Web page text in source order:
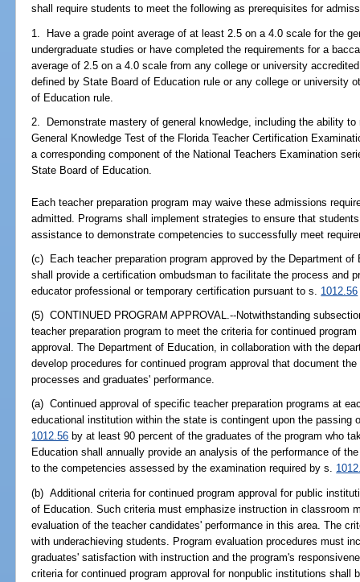
shall require students to meet the following as prerequisites for
1. Have a grade point average of at least 2.5 on a 4.0 scale for the
undergraduate studies or have completed the requirements for a
average of 2.5 on a 4.0 scale from any college or university
defined by State Board of Education rule or any college or university
of Education rule.
2. Demonstrate mastery of general knowledge, including the ability
General Knowledge Test of the Florida Teacher Certification
a corresponding component of the National Teachers Examination
State Board of Education.
Each teacher preparation program may waive these admissions
admitted. Programs shall implement strategies to ensure that
assistance to demonstrate competencies to successfully meet
(c) Each teacher preparation program approved by the Department
shall provide a certification ombudsman to facilitate the process and
educator professional or temporary certification pursuant to s. 1012.56
(5) CONTINUED PROGRAM APPROVAL.--Notwithstanding
teacher preparation program to meet the criteria for continued
approval. The Department of Education, in collaboration with the
develop procedures for continued program approval that document
processes and graduates' performance.
(a) Continued approval of specific teacher preparation programs at
educational institution within the state is contingent upon the passing
1012.56 by at least 90 percent of the graduates of the program who
Education shall annually provide an analysis of the performance of
to the competencies assessed by the examination required by s.
(b) Additional criteria for continued program approval for public
of Education. Such criteria must emphasize instruction in classroom
evaluation of the teacher candidates' performance in this area. The
with underachieving students. Program evaluation procedures must
graduates' satisfaction with instruction and the program's
criteria for continued program approval for nonpublic institutions shall